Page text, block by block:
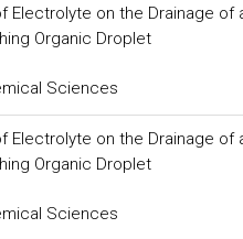
on the Drainage of
Organic Droplet
Sciences
on the Drainage of
Organic Droplet
Sciences